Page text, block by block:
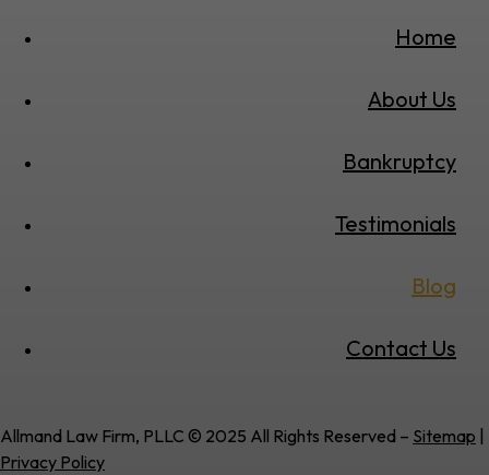
Home
About Us
Bankruptcy
Testimonials
Blog
Contact Us
Allmand Law Firm, PLLC © 2025 All Rights Reserved – Sitemap
Privacy Policy